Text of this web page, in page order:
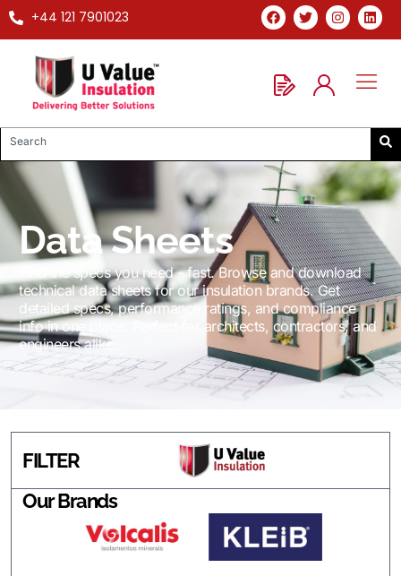
+44 121 7901023
Data Sheets
Find the specs you need - fast. Browse and download
technical data sheets for our insulation brands. Get
detailed specs, performance ratings, and compliance
info in one place. Perfect for architects, contractors, and
engineers alike.
FILTER
Our Brands